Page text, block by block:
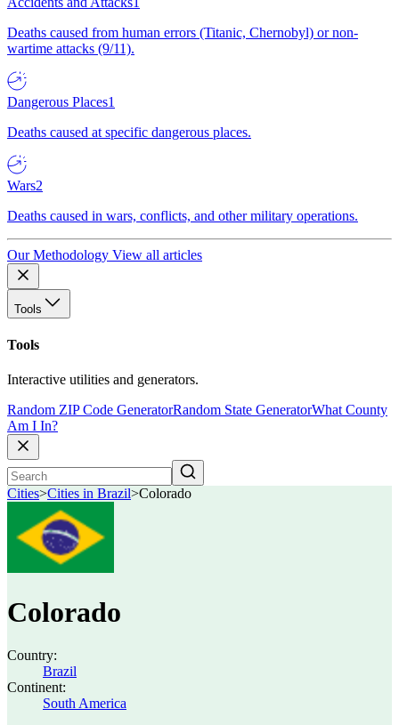
Deaths caused from human errors (Titanic, Chernobyl) or non-
wartime attacks (9/11).
Dangerous Places1
Deaths caused at specific dangerous places.
Wars2
Deaths caused in wars, conflicts, and other military operations.
Our Methodology View all articles
Tools
Tools
Interactive utilities and generators.
Random ZIP Code GeneratorRandom State GeneratorWhat County
Am I In?
Cities>Cities in Brazil>Colorado
Colorado
Country:
Brazil
Continent:
South America